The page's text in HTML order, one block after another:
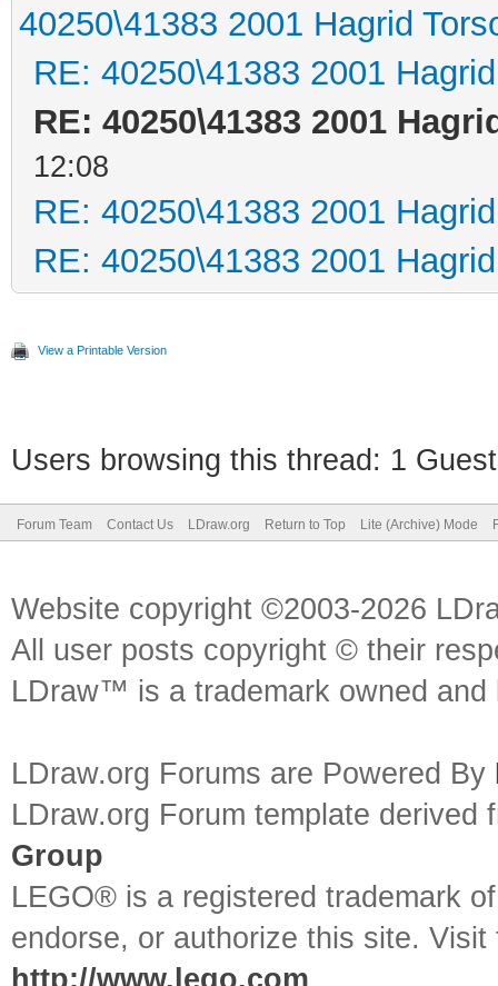
40250\41383 2001 Hagrid
RE: 40250\41383 2001
RE: 40250\41383 2001
12:08
RE: 40250\41383 2001
RE: 40250\41383 2001
View a Printable Version
Users browsing this thread: 1
Forum Team Contact Us LDraw.org Return to Top Lite (Archive) Mode
Website copyright ©2003-2026
All user posts copyright © their
LDraw™ is a trademark owned
LDraw.org Forums are Powered By
LDraw.org Forum template
Group
LEGO® is a registered trademark
endorse, or authorize this site.
http://www.lego.com